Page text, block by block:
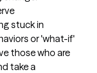
stuck in
or 'what-if'
those who are
take a